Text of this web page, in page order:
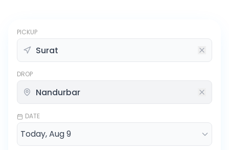
PICKUP
DROP
DATE